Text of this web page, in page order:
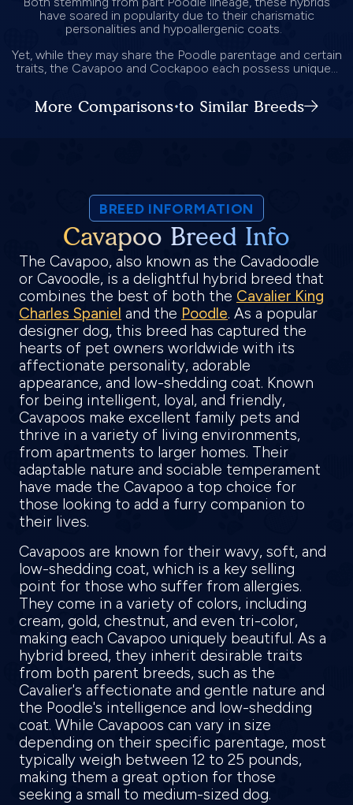
have soared in popularity due to their charismatic
personalities and hypoallergenic coats.
Yet, while they may share the Poodle parentage and certain
traits, the Cavapoo and Cockapoo each possess unique...
More Comparisons to Similar Breeds
BREED INFORMATION
Cavapoo Breed Info
The Cavapoo, also known as the Cavadoodle
or Cavoodle, is a delightful hybrid breed that
combines the best of both the Cavalier King
Charles Spaniel and the Poodle. As a popular
designer dog, this breed has captured the
hearts of pet owners worldwide with its
affectionate personality, adorable
appearance, and low-shedding coat. Known
for being intelligent, loyal, and friendly,
Cavapoos make excellent family pets and
thrive in a variety of living environments,
from apartments to larger homes. Their
adaptable nature and sociable temperament
have made the Cavapoo a top choice for
those looking to add a furry companion to
their lives.
Cavapoos are known for their wavy, soft, and
low-shedding coat, which is a key selling
point for those who suffer from allergies.
They come in a variety of colors, including
cream, gold, chestnut, and even tri-color,
making each Cavapoo uniquely beautiful. As a
hybrid breed, they inherit desirable traits
from both parent breeds, such as the
Cavalier's affectionate and gentle nature and
the Poodle's intelligence and low-shedding
coat. While Cavapoos can vary in size
depending on their specific parentage, most
typically weigh between 12 to 25 pounds,
making them a great option for those
seeking a small to medium-sized dog.